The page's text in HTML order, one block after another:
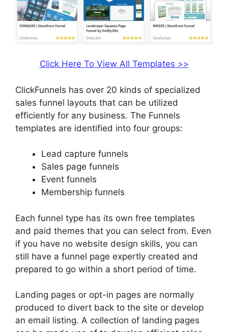
Click Here To View All Templates >>
ClickFunnels has over 20 kinds of specialized
sales funnel layouts that can be utilized
efficiently for any business. The Funnels
templates are identified into four groups:
Lead capture funnels
Sales page funnels
Event funnels
Membership funnels
Each funnel type has its own free templates
and paid themes that you can select from. Even
if you have no website design skills, you can
still have a funnel page expertly created and
prepared to go within a short period of time.
Landing pages or opt-in pages are normally
produced to divert back to the site or develop
an email listing. A collection of landing pages